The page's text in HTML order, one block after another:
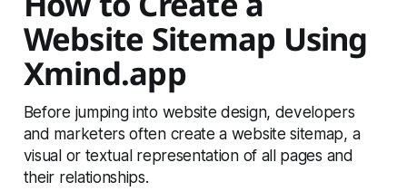
Website Sitemap Using
Xmind.app
Before jumping into website design, developers
and marketers often create a website sitemap, a
visual or textual representation of all pages and
their relationships.